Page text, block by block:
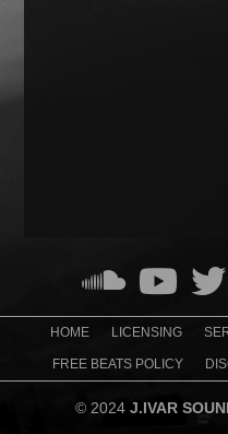
HOME LICENSING
FREE BEATS POLICY
© 2024 J.IVAR